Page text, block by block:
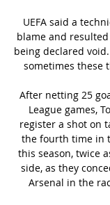
UEFA said a
blame and
being declared
sometimes these
After netting 25
League games,
register a shot on
the fourth time in
this season, twice
side, as they
Arsenal in the